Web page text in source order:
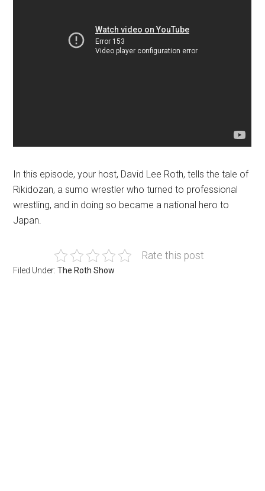
In this episode, your host, David Lee Roth, tells the tale of
Rikidozan, a sumo wrestler who turned to professional
wrestling, and in doing so became a national hero to
Japan.
Rate this post
Filed Under:The Roth Show